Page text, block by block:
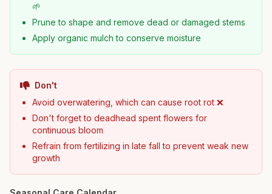
🌱
Prune to shape and remove dead or damaged stems
Apply organic mulch to conserve moisture
Don't
Avoid overwatering, which can cause root rot ❌
Don't forget to deadhead spent flowers for
continuous bloom
Refrain from fertilizing in late fall to prevent weak new
growth